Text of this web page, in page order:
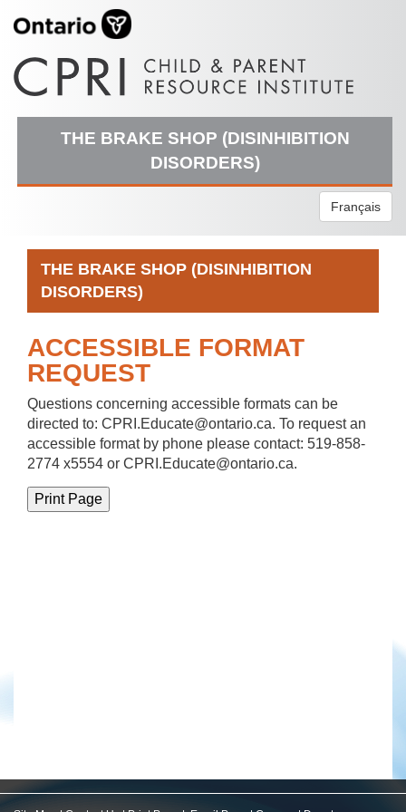
THE BRAKE SHOP (DISINHIBITION
DISORDERS)
Français
THE BRAKE SHOP (DISINHIBITION
DISORDERS)
ACCESSIBLE FORMAT
REQUEST
Questions concerning accessible formats can be
directed to: CPRI.Educate@ontario.ca. To request an
accessible format by phone please contact: 519-858-
2774 x5554 or CPRI.Educate@ontario.ca.